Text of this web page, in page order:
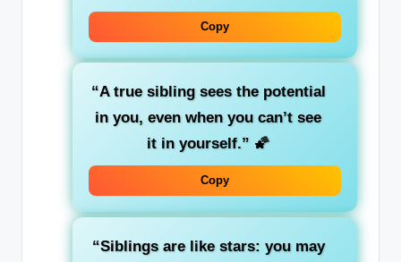
Copy
“A true sibling sees the potential
in you, even when you can’t see
it in yourself.” 🌠
Copy
“Siblings are like stars: you may